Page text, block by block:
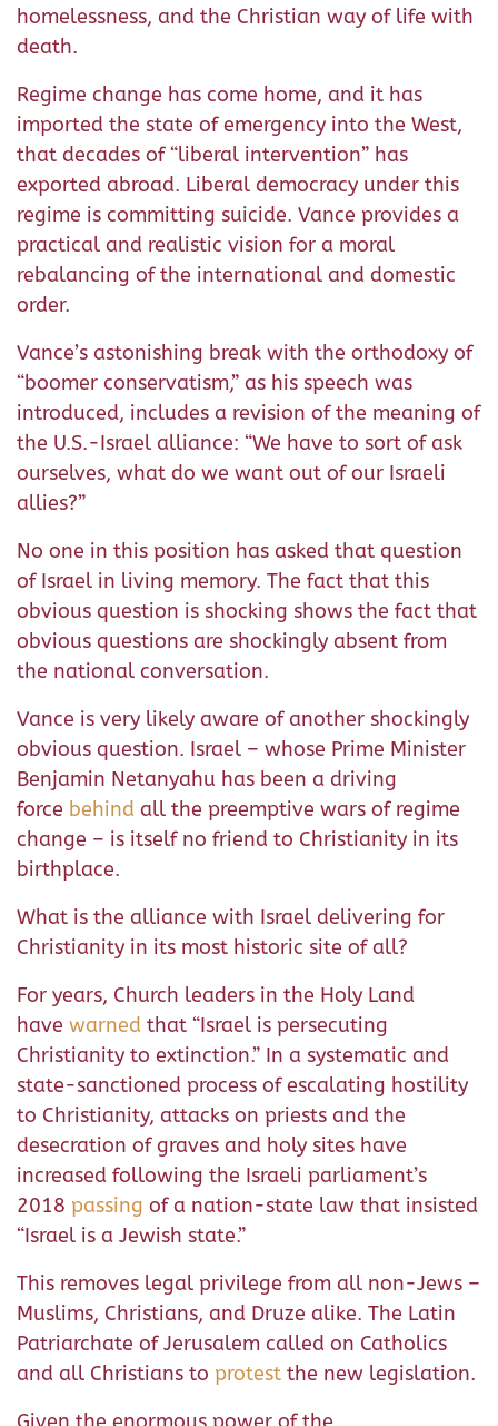
homelessness, and the Christian way of life with
death.
Regime change has come home, and it has
imported the state of emergency into the West,
that decades of “liberal intervention” has
exported abroad. Liberal democracy under this
regime is committing suicide. Vance provides a
practical and realistic vision for a moral
rebalancing of the international and domestic
order.
Vance’s astonishing break with the orthodoxy of
“boomer conservatism,” as his speech was
introduced, includes a revision of the meaning of
the U.S.-Israel alliance: “We have to sort of ask
ourselves, what do we want out of our Israeli
allies?”
No one in this position has asked that question
of Israel in living memory. The fact that this
obvious question is shocking shows the fact that
obvious questions are shockingly absent from
the national conversation.
Vance is very likely aware of another shockingly
obvious question. Israel – whose Prime Minister
Benjamin Netanyahu has been a driving
force behind all the preemptive wars of regime
change – is itself no friend to Christianity in its
birthplace.
What is the alliance with Israel delivering for
Christianity in its most historic site of all?
For years, Church leaders in the Holy Land
have warned that “Israel is persecuting
Christianity to extinction.” In a systematic and
state-sanctioned process of escalating hostility
to Christianity, attacks on priests and the
desecration of graves and holy sites have
increased following the Israeli parliament’s
2018 passing of a nation-state law that insisted
“Israel is a Jewish state.”
This removes legal privilege from all non-Jews –
Muslims, Christians, and Druze alike. The Latin
Patriarchate of Jerusalem called on Catholics
and all Christians to protest the new legislation.